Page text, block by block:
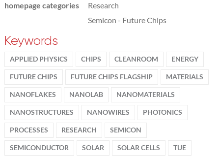
homepage categories
Research
Semicon - Future Chips
Keywords
APPLIED PHYSICS CHIPS CLEANROOM ENERGY
FUTURE CHIPS FUTURE CHIPS FLAGSHIP MATERIALS
NANOFLAKES NANOLAB NANOMATERIALS
NANOSTRUCTURES NANOWIRES PHOTONICS
PROCESSES RESEARCH SEMICON
SEMICONDUCTOR SOLAR SOLAR CELLS TUE